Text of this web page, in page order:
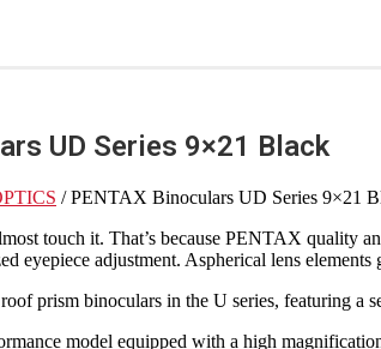
UD Series 9×21 Black
/ PENTAX Binoculars UD Series 9×21
touch it. That’s because PENTAX quality
eyepiece adjustment. Aspherical lens
prism binoculars in the U series, featuring a
model equipped with a high